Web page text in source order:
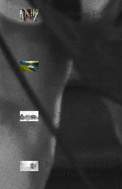
Understanding Diesel
Enhancing Vehicle
Performance and
Longevity with Genuine
Top Tips for Checking
Your Fan Clutch
The importance of a 2-
Speed Fan Clutch